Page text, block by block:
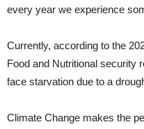
every year we experience
Currently, according to the
Food and Nutritional security
face starvation due to a
Climate Change makes the